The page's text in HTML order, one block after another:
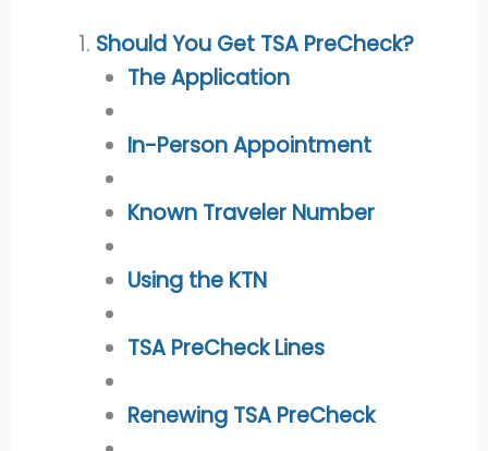
Should You Get TSA PreCheck?
The Application
In-Person Appointment
Known Traveler Number
Using the KTN
TSA PreCheck Lines
Renewing TSA PreCheck